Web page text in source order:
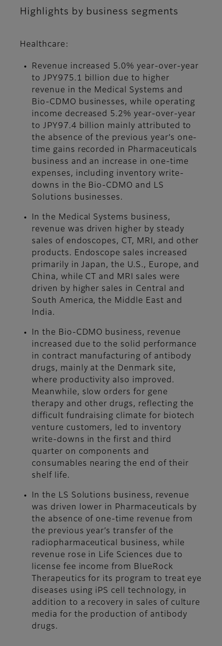
Highlights by business segments
Healthcare:
Revenue increased 5.0% year-over-year
to JPY975.1 billion due to higher
revenue in the Medical Systems and
Bio-CDMO businesses, while operating
income decreased 5.2% year-over-year
to JPY97.4 billion mainly attributed to
the absence of the previous year’s one-
time gains recorded in Pharmaceuticals
business and an increase in one-time
expenses, including inventory write-
downs in the Bio-CDMO and LS
Solutions businesses.
In the Medical Systems business,
revenue was driven higher by steady
sales of endoscopes, CT, MRI, and other
products. Endoscope sales increased
primarily in Japan, the U.S., Europe, and
China, while CT and MRI sales were
driven by higher sales in Central and
South America, the Middle East and
India.
In the Bio-CDMO business, revenue
increased due to the solid performance
in contract manufacturing of antibody
drugs, mainly at the Denmark site,
where productivity also improved.
Meanwhile, slow orders for gene
therapy and other drugs, reflecting the
difficult fundraising climate for biotech
venture customers, led to inventory
write-downs in the first and third
quarter on components and
consumables nearing the end of their
shelf life.
In the LS Solutions business, revenue
was driven lower in Pharmaceuticals by
the absence of one-time revenue from
the previous year’s transfer of the
radiopharmaceutical business, while
revenue rose in Life Sciences due to
license fee income from BlueRock
Therapeutics for its program to treat eye
diseases using iPS cell technology, in
addition to a recovery in sales of culture
media for the production of antibody
drugs.